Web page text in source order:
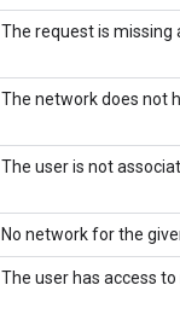
The request is missing
The network does not
The user is not
No network for the
The user has access